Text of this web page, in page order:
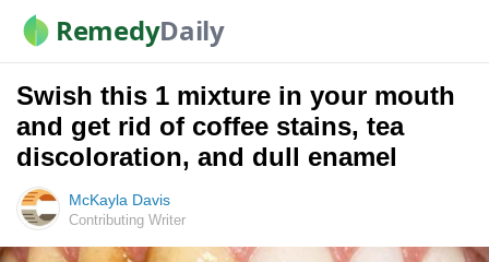
RemedyDaily
Swish this 1 mixture in your mouth
and get rid of coffee stains, tea
discoloration, and dull enamel
McKayla Davis
Contributing Writer